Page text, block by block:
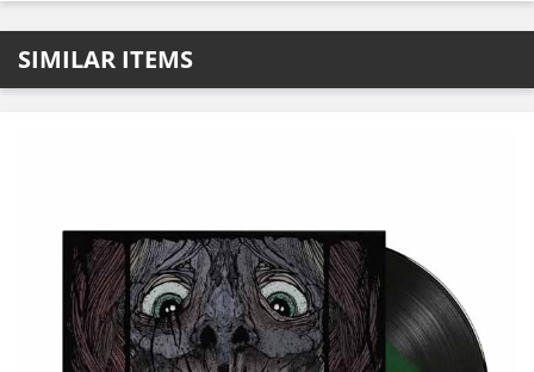
SIMILAR ITEMS